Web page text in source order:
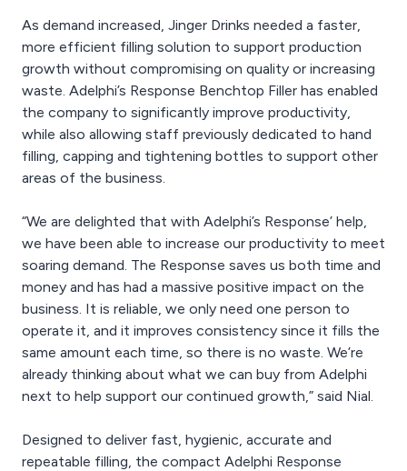
As demand increased, Jinger Drinks needed a faster,
more efficient filling solution to support production
growth without compromising on quality or increasing
waste. Adelphi’s Response Benchtop Filler has enabled
the company to significantly improve productivity,
while also allowing staff previously dedicated to hand
filling, capping and tightening bottles to support other
areas of the business.
“We are delighted that with Adelphi’s Response’ help,
we have been able to increase our productivity to meet
soaring demand. The Response saves us both time and
money and has had a massive positive impact on the
business. It is reliable, we only need one person to
operate it, and it improves consistency since it fills the
same amount each time, so there is no waste. We’re
already thinking about what we can buy from Adelphi
next to help support our continued growth,” said Nial.
Designed to deliver fast, hygienic, accurate and
repeatable filling, the compact Adelphi Response